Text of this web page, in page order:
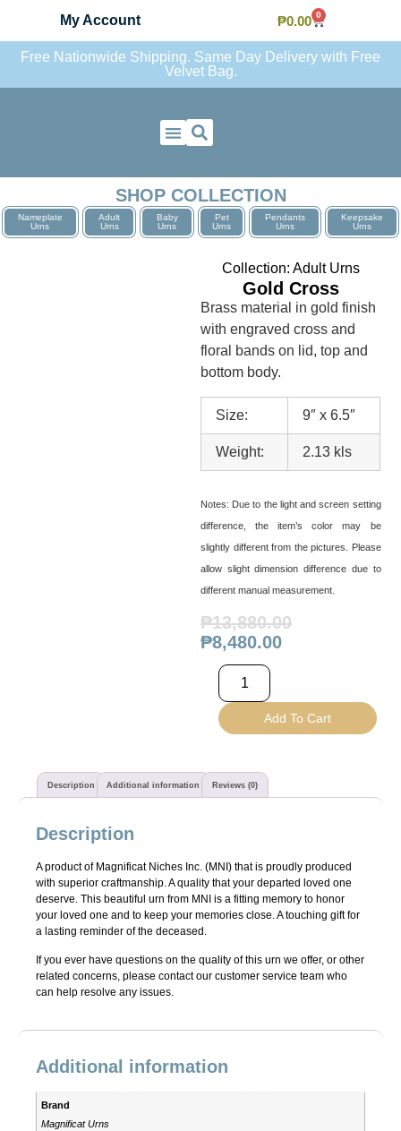
My Account ₱0.00 0
Free Nationwide Shipping. Same Day Delivery with Free
Velvet Bag.
SHOP COLLECTION
Nameplate
Urns
Adult
Urns
Baby
Urns
Pet
Urns
Pendants
Urns
Keepsake
Urns
Collection: Adult Urns
Gold Cross
Brass material in gold finish
with engraved cross and
floral bands on lid, top and
bottom body.
Size: 9″ x 6.5″
Weight: 2.13 kls
Notes: Due to the light and screen setting
difference, the item’s color may be
slightly different from the pictures. Please
allow slight dimension difference due to
different manual measurement.
₱13,880.00
₱8,480.00
Add To Cart
Description Additional information Reviews (0)
Description
A product of Magnificat Niches Inc. (MNI) that is proudly produced
with superior craftmanship. A quality that your departed loved one
deserve. This beautiful urn from MNI is a fitting memory to honor
your loved one and to keep your memories close. A touching gift for
a lasting reminder of the deceased.
If you ever have questions on the quality of this urn we offer, or other
related concerns, please contact our customer service team who
can help resolve any issues.
Additional information
Brand
Magnificat Urns